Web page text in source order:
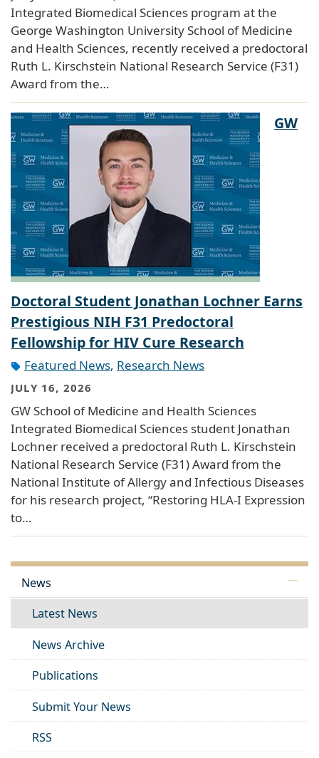
Integrated Biomedical Sciences program at the
George Washington University School of Medicine
and Health Sciences, recently received a predoctoral
Ruth L. Kirschstein National Research Service (F31)
Award from the…
GW
Doctoral Student Jonathan Lochner Earns
Prestigious NIH F31 Predoctoral
Fellowship for HIV Cure Research
Featured News, Research News
JULY 16, 2026
GW School of Medicine and Health Sciences
Integrated Biomedical Sciences student Jonathan
Lochner received a predoctoral Ruth L. Kirschstein
National Research Service (F31) Award from the
National Institute of Allergy and Infectious Diseases
for his research project, “Restoring HLA-I Expression
to…
News
Latest News
News Archive
Publications
Submit Your News
RSS